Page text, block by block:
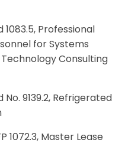
Professional
for Systems
Consulting
9139.2, Refrigerated
1072.3, Master Lease